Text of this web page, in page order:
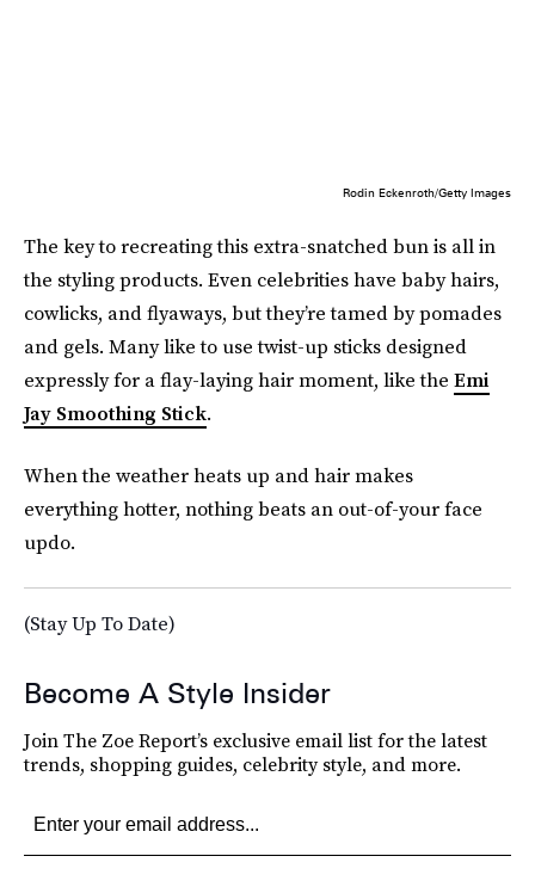
Rodin Eckenroth/Getty Images
The key to recreating this extra-snatched bun is all in
the styling products. Even celebrities have baby hairs,
cowlicks, and flyaways, but they’re tamed by pomades
and gels. Many like to use twist-up sticks designed
expressly for a flay-laying hair moment, like the Emi
Jay Smoothing Stick.
When the weather heats up and hair makes
everything hotter, nothing beats an out-of-your face
updo.
(Stay Up To Date)
Become A Style Insider
Join The Zoe Report’s exclusive email list for the latest
trends, shopping guides, celebrity style, and more.